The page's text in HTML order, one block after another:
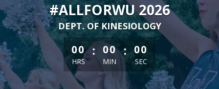
#ALLFORWU 2026
DEPT. OF KINESIOLOGY
less than 1 minute remaining
00
HRS
: 00
MIN
: 00
SEC